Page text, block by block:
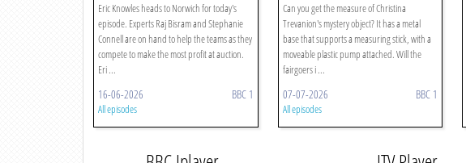
Eric Knowles heads to Norwich for today's
episode. Experts Raj Bisram and Stephanie
Connell are on hand to help the teams as they
compete to make the most profit at auction.
Eri ...
16-06-2026 BBC 1
All episodes
Can you get the measure of Christina
Trevanion's mystery object? It has a metal
base that supports a measuring stick, with a
moveable plastic pump attached. Will the
fairgoers i ...
07-07-2026 BBC 1
All episodes